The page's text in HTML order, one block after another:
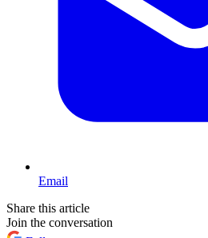
Email
Share this article
Join the conversation